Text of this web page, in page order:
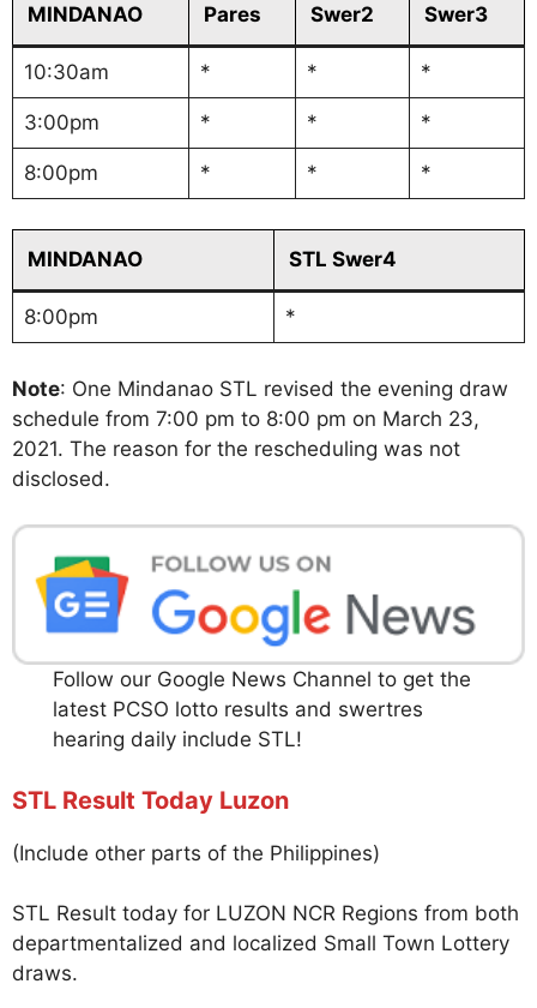
MINDANAO Pares Swer2 Swer3
10:30am * * *
3:00pm * * *
8:00pm * * *
MINDANAO STL Swer4
8:00pm *
Note: One Mindanao STL revised the evening draw
schedule from 7:00 pm to 8:00 pm on March 23,
2021. The reason for the rescheduling was not
disclosed.
Follow our Google News Channel to get the
latest PCSO lotto results and swertres
hearing daily include STL!
STL Result Today Luzon
(Include other parts of the Philippines)
STL Result today for LUZON NCR Regions from both
departmentalized and localized Small Town Lottery
draws.